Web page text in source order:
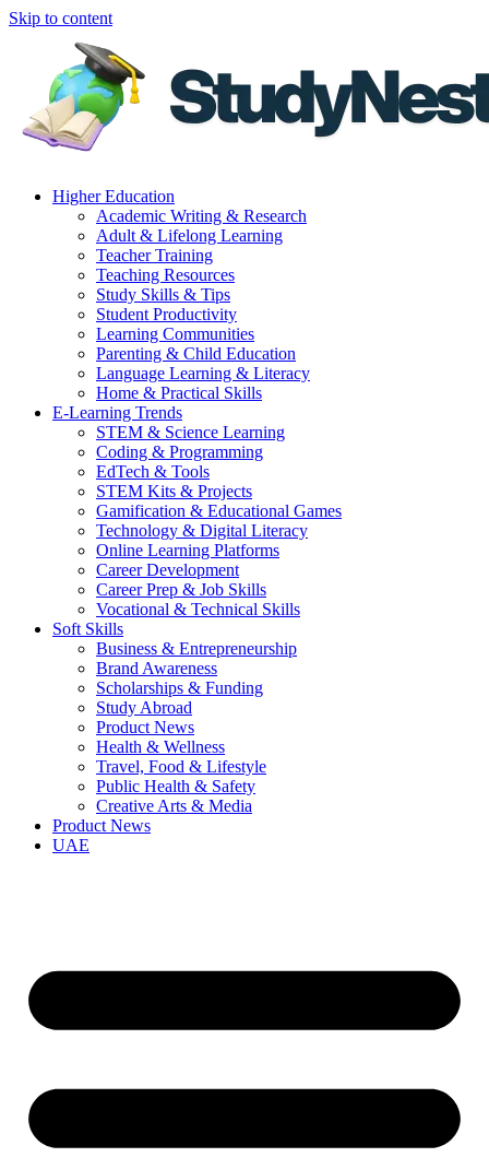
Skip to content
Higher Education
Academic Writing & Research
Adult & Lifelong Learning
Teacher Training
Teaching Resources
Study Skills & Tips
Student Productivity
Learning Communities
Parenting & Child Education
Language Learning & Literacy
Home & Practical Skills
E-Learning Trends
STEM & Science Learning
Coding & Programming
EdTech & Tools
STEM Kits & Projects
Gamification & Educational Games
Technology & Digital Literacy
Online Learning Platforms
Career Development
Career Prep & Job Skills
Vocational & Technical Skills
Soft Skills
Business & Entrepreneurship
Brand Awareness
Scholarships & Funding
Study Abroad
Product News
Health & Wellness
Travel, Food & Lifestyle
Public Health & Safety
Creative Arts & Media
Product News
UAE